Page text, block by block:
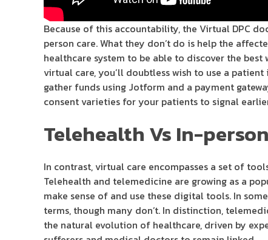
Because of this accountability, the Virtual DPC
person care. What they don’t do is help the
healthcare system to be able to discover the
virtual care, you’ll doubtless wish to use a
gather funds using Jotform and a payment
consent varieties for your patients to signal
Telehealth Vs In-
In contrast, virtual care encompasses a set of
Telehealth and telemedicine are growing as a
make sense of and use these digital tools. In
terms, though many don’t. In distinction,
the natural evolution of healthcare, driven by